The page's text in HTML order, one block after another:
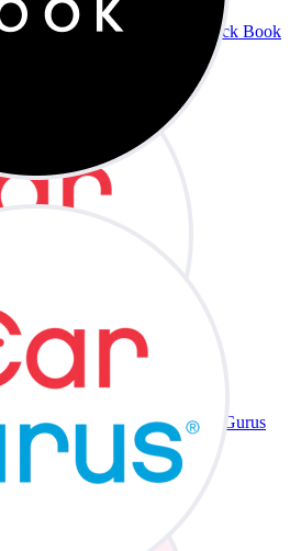
Black Book
CarGurus